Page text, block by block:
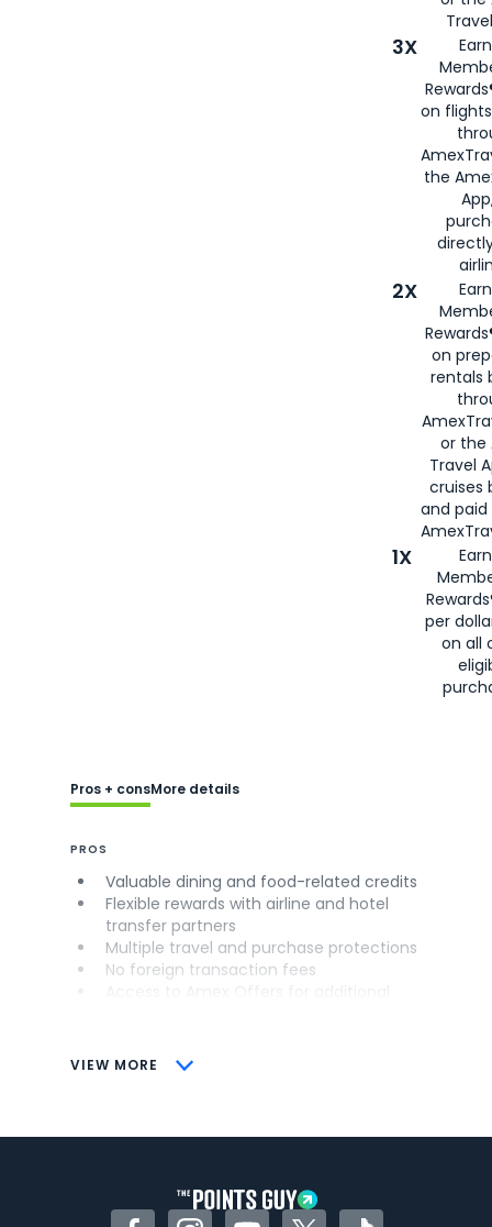
3X
on
the
2X
on
rentals
or the
Travel
cruises
and
1X
per
on all
VIEW MORE
Pros + consMore details
PROS
Valuable dining and food-related credits
Flexible rewards with airline and hotel
transfer partners
Multiple travel and purchase protections
No foreign transaction fees
CONS
Some may have trouble using Uber and